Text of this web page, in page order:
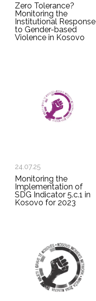
Zero Tolerance?
Monitoring the
Institutional Response
to Gender-based
Violence in Kosovo
24.07.25
Monitoring the
Implementation of
SDG Indicator 5.c.1 in
Kosovo for 2023